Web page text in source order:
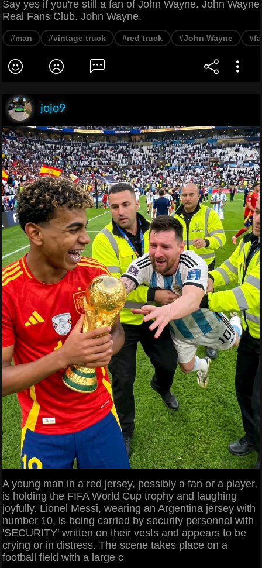
Say yes if you're still a fan of John Wayne. John Wayne
Real Fans Club. John Wayne.
#man #vintage truck #red truck #John Wayne
jojo9
A young man in a red jersey, possibly a fan or a player,
is holding the FIFA World Cup trophy and laughing
joyfully. Lionel Messi, wearing an Argentina jersey with
number 10, is being carried by security personnel with
'SECURITY' written on their vests and appears to be
crying or in distress. The scene takes place on a
football field with a large c